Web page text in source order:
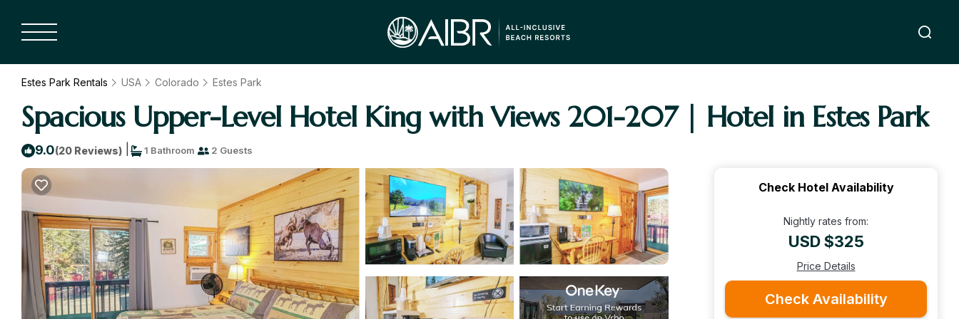
Estes Park Rentals USA Colorado Estes Park
Spacious Upper-Level Hotel King with Views 201-207 | Hotel in Estes Park
9.0(20 Reviews) 1 Bathroom 2 Guests
Check Hotel Availability
Nightly rates from:
USD $325
Price Details
Check Availability